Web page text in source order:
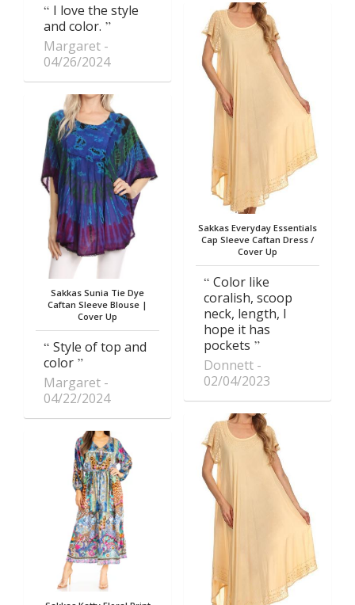
I love the style
and color.
Margaret
04/26/2024
Sakkas Sunia Tie Dye
Caftan Sleeve Blouse |
Cover Up
Style of top and
color
Margaret
04/22/2024
Sakkas Everyday Essentials
Cap Sleeve Caftan Dress /
Cover Up
Color like
coralish, scoop
neck, length, I
hope it has
pockets
Donnett
02/04/2023